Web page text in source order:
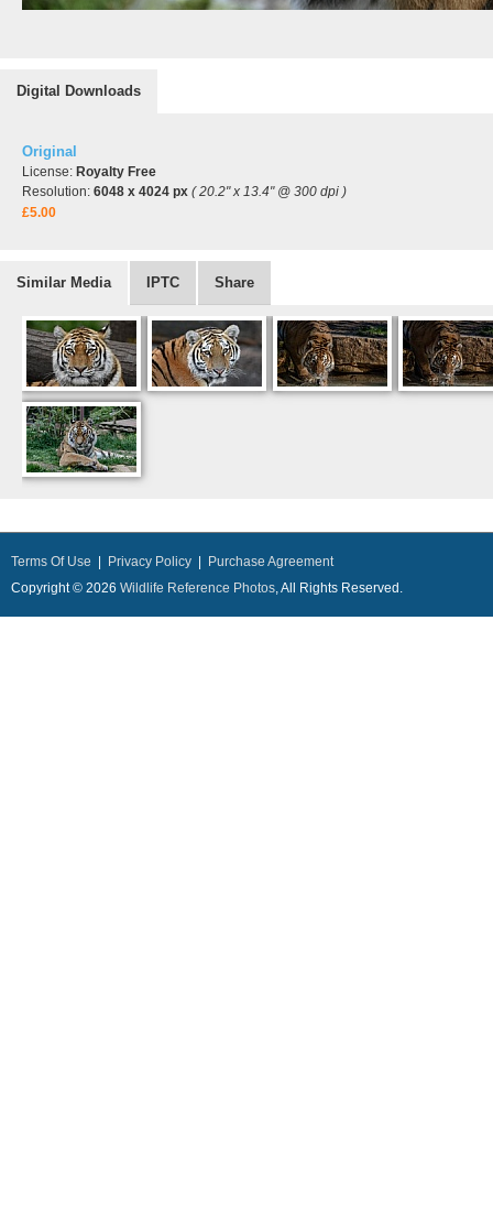
Digital Downloads
Original
License: Royalty Free
Resolution: 6048 x 4024 px ( 20.2" x 13.4" @ 300 dpi )
£5.00
Similar Media IPTC Share
Terms Of Use Privacy Policy
Purchase Agreement
Copyright © 2026 Wildlife Reference Photos, All Rights Reserved.